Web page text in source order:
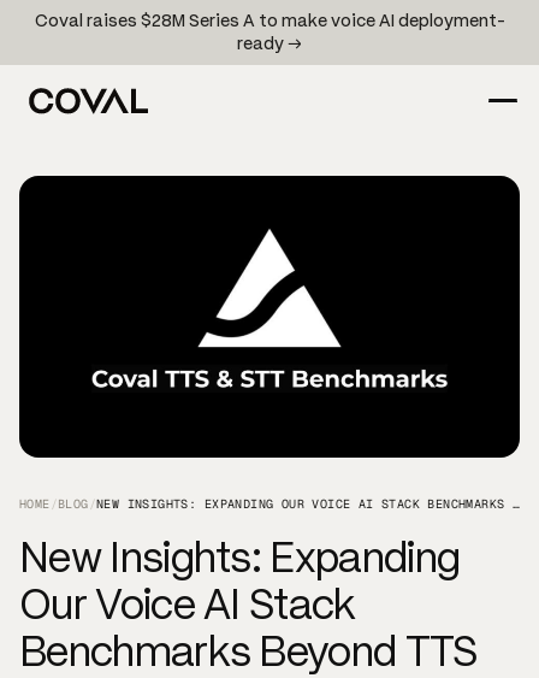
Coval raises $28M Series A to make voice AI deployment-
ready →
HOME /BLOG / NEW INSIGHTS: EXPANDING OUR VOICE AI STACK BENCHMARKS BEYOND TTS
New Insights: Expanding
Our Voice AI Stack
Benchmarks Beyond TTS